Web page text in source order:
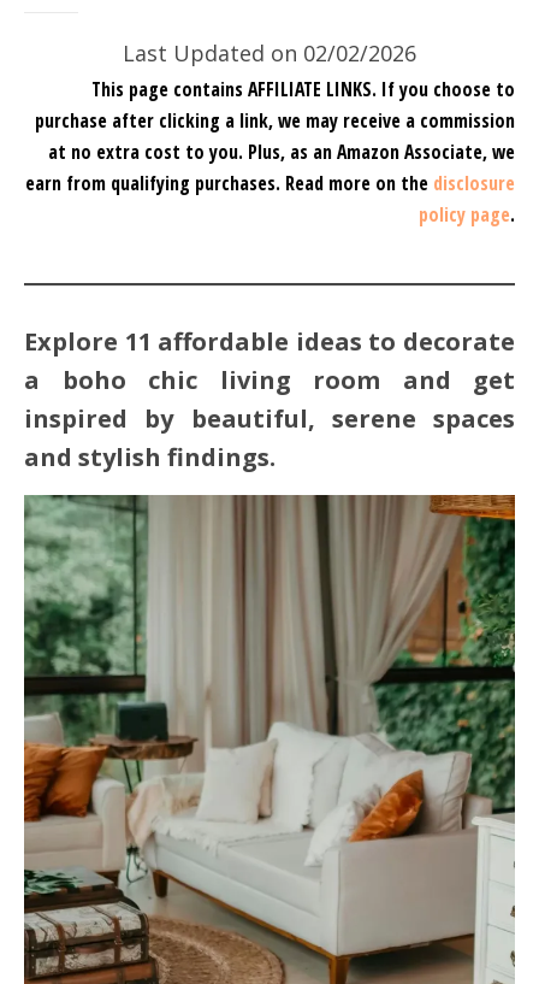
Last Updated on 02/02/2026
This page contains AFFILIATE LINKS. If you choose to
purchase after clicking a link, we may receive a commission
at no extra cost to you. Plus, as an Amazon Associate, we
earn from qualifying purchases. Read more on the disclosure
policy page.
Explore 11 affordable ideas to decorate
a boho chic living room and get
inspired by beautiful, serene spaces
and stylish findings.